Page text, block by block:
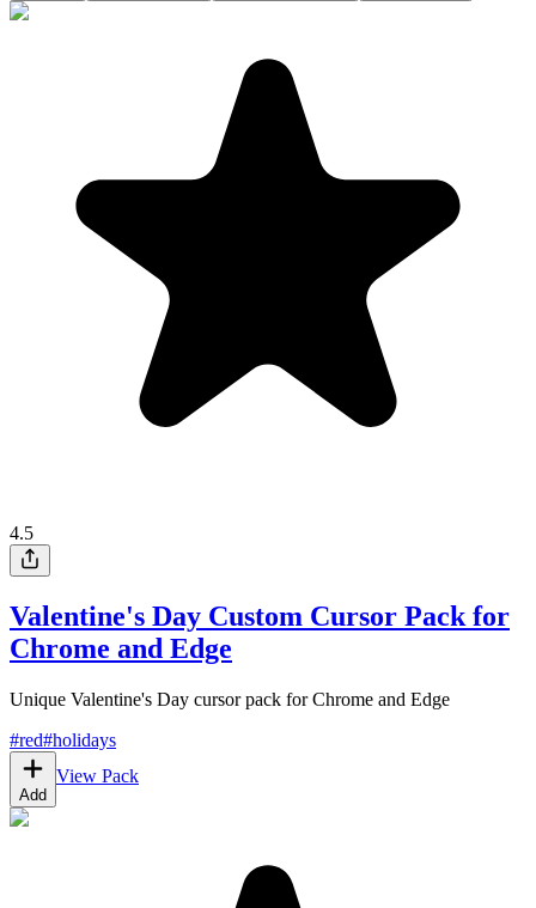
4.5
Valentine's Day Custom Cursor Pack for
Chrome and Edge
Unique Valentine's Day cursor pack for Chrome and Edge
#red#holidays
Add
View Pack